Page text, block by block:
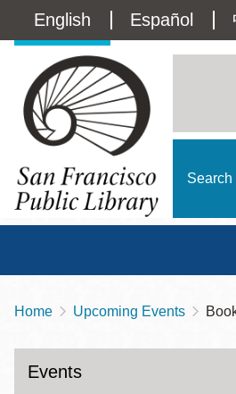
main
Language
switcher
(Content)
English Español
Search
Contact
415-557-4400
Breadcrumb
Home Upcoming Events
Events